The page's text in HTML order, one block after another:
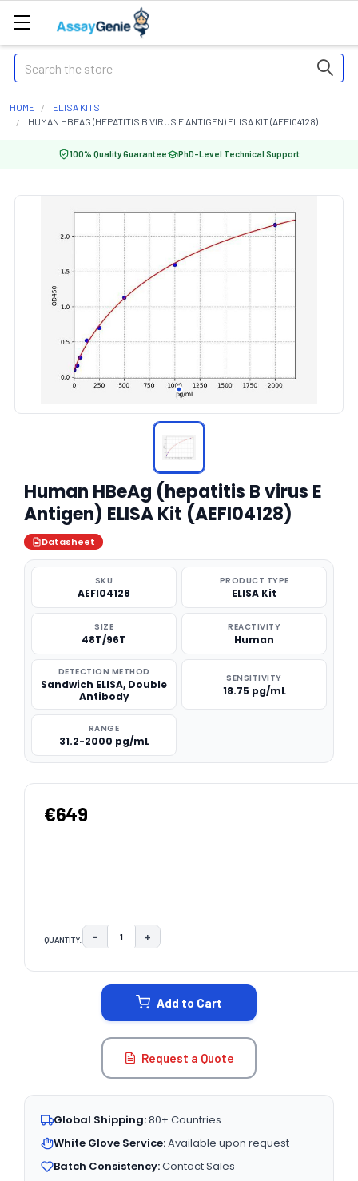
Search
HOME
ELISA KITS
HUMAN HBEAG (HEPATITIS B VIRUS E ANTIGEN) ELISA KIT (AEFI04128)
100% Quality Guarantee PhD-Level Technical Support
Human HBeAg (hepatitis B virus E
Antigen) ELISA Kit (AEFI04128)
Datasheet
SKU
AEFI04128
PRODUCT TYPE
ELISA Kit
SIZE
48T/96T
REACTIVITY
Human
DETECTION METHOD
Sandwich ELISA, Double
Antibody
SENSITIVITY
18.75 pg/mL
RANGE
31.2-2000 pg/mL
€649
QUANTITY: DECREASE QUANTITY:
− INCREASE QUANTITY:
+
Add to Cart
Request a Quote
Global Shipping:80+ Countries
White Glove Service:Available upon request
Batch Consistency:Contact Sales